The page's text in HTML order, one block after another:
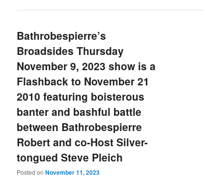
Bathrobespierre’s
Broadsides Thursday
November 9, 2023 show is a
Flashback to November 21
2010 featuring boisterous
banter and bashful battle
between Bathrobespierre
Robert and co-Host Silver-
tongued Steve Pleich
Posted onNovember 11, 2023